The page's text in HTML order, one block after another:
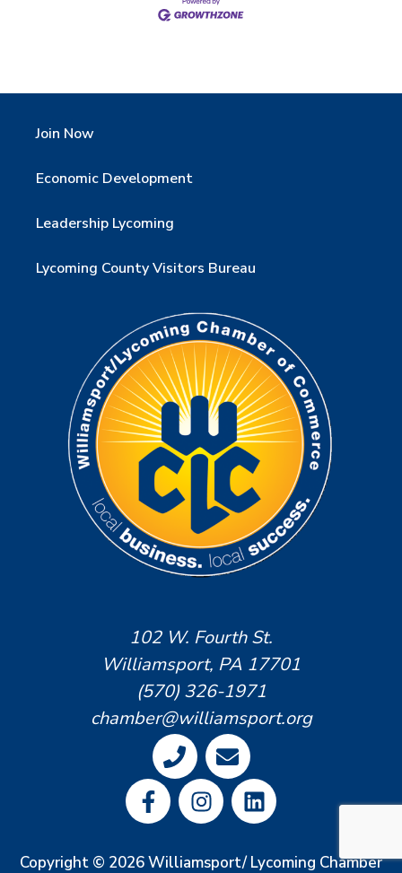
Join Now
Economic Development
Leadership Lycoming
Lycoming County Visitors Bureau
102 W. Fourth St.
Williamsport, PA 17701
(570) 326-1971
chamber@williamsport.org
Copyright © 2026 Williamsport/ Lycoming Chamber